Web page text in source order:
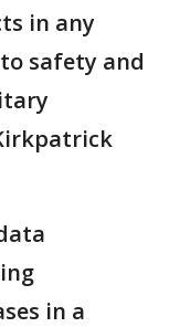
in any
safety and
in a